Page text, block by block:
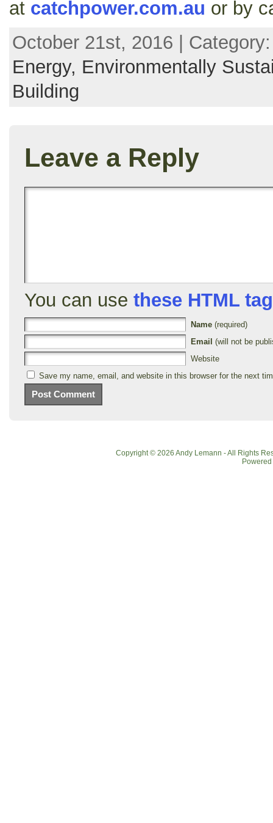
at catchpower.com.au or by
October 21st, 2016 |
Energy, Environmentally
Building
Leave a Reply
You can use these HTML
Name (required)
Email (will not be
Website
Save my name, email, and website in this browser for the next
Copyright © 2026 Andy Lemann - All Rights